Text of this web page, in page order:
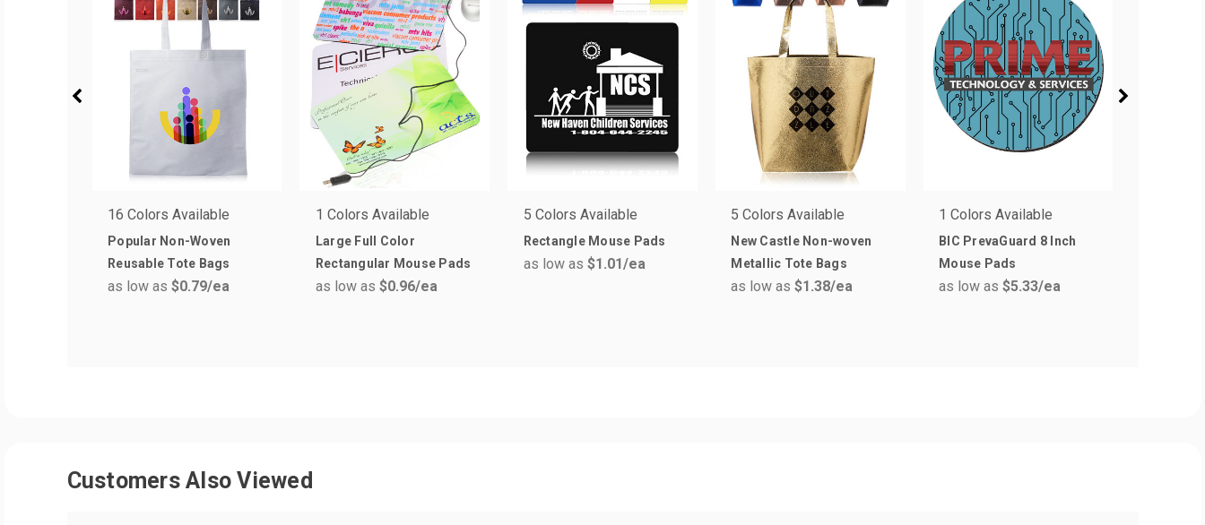
16 Colors Available
Popular Non-Woven
Reusable Tote Bags
as low as $0.79/ea
1 Colors Available
Large Full Color
Rectangular Mouse Pads
as low as $0.96/ea
5 Colors Available
Rectangle Mouse Pads
as low as $1.01/ea
5 Colors Available
New Castle Non-woven
Metallic Tote Bags
as low as$1.38/ea
1 Colors Available
BIC PrevaGuard 8 Inch
Mouse Pads
as low as$5.33/ea
Customers Also Viewed